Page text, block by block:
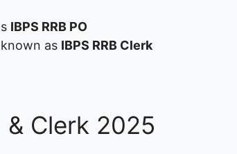
IBPS RRB PO
as IBPS RRB Clerk
& Clerk 2025